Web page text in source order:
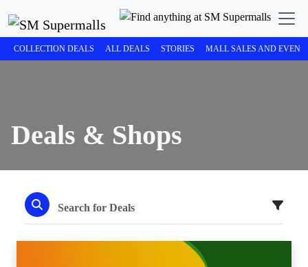
COLLECTION DEALS ALL DEALS STORIES MALL SALES AND
Deals & Shops